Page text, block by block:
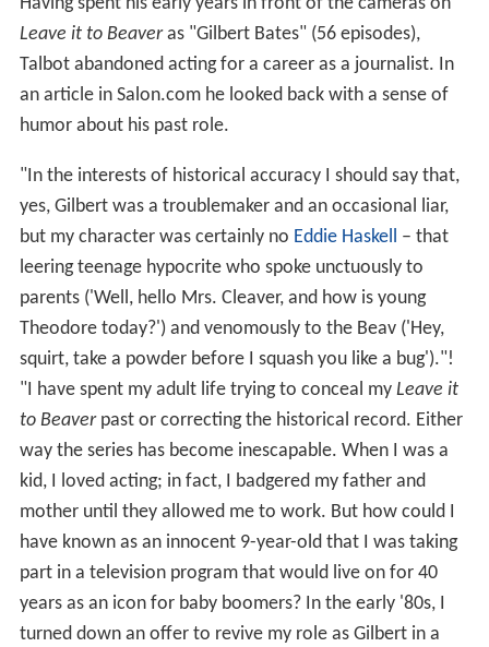
Having spent his early years in front of the cameras on
Leave it to Beaver as "Gilbert Bates" (56 episodes),
Talbot abandoned acting for a career as a journalist. In
an article in Salon.com he looked back with a sense of
humor about his past role.
"In the interests of historical accuracy I should say that,
yes, Gilbert was a troublemaker and an occasional liar,
but my character was certainly no Eddie Haskell – that
leering teenage hypocrite who spoke unctuously to
parents ('Well, hello Mrs. Cleaver, and how is young
Theodore today?') and venomously to the Beav ('Hey,
squirt, take a powder before I squash you like a bug')."!
"I have spent my adult life trying to conceal my Leave it
to Beaver past or correcting the historical record. Either
way the series has become inescapable. When I was a
kid, I loved acting; in fact, I badgered my father and
mother until they allowed me to work. But how could I
have known as an innocent 9-year-old that I was taking
part in a television program that would live on for 40
years as an icon for baby boomers? In the early '80s, I
turned down an offer to revive my role as Gilbert in a